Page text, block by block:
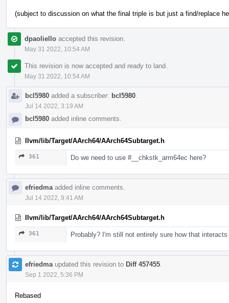
(subject to discussion on what the final triple is but just a find/replace
dpaoliello accepted this revision.
May 31 2022, 10:54 AM
This revision is now accepted and ready to land.
May 31 2022, 10:54 AM
bcl5980 added a subscriber: bcl5980
Jul 14 2022, 3:19 AM
bcl5980 added inline comments.
llvm/lib/Target/AArch64/AArch64Subtarget.h
361 Do we need to use #__chkstk_arm64ec here?
efriedma added inline comments.
Jul 14 2022, 9:41 AM
llvm/lib/Target/AArch64/AArch64Subtarget.h
361 Probably? I'm still not entirely sure how that
efriedma updated this revision to Diff 457455
Sep 1 2022, 5:36 PM
Rebased